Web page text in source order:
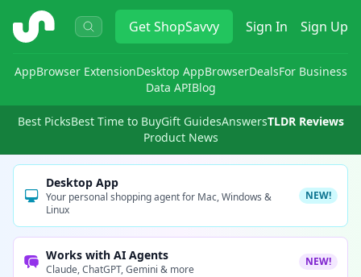
ShopSavvy GetShopSavvy Sign In Sign Up
AppBrowser ExtensionDesktop AppBrowserDealsFor Business
Data APIBlog
Best PicksBest Time to BuyGift GuidesAnswersTLDR Reviews
Product News
Desktop App
Your personal shopping agent for Mac, Windows &
Linux
NEW!
Works with AI Agents
Claude, ChatGPT, Gemini & more
NEW!